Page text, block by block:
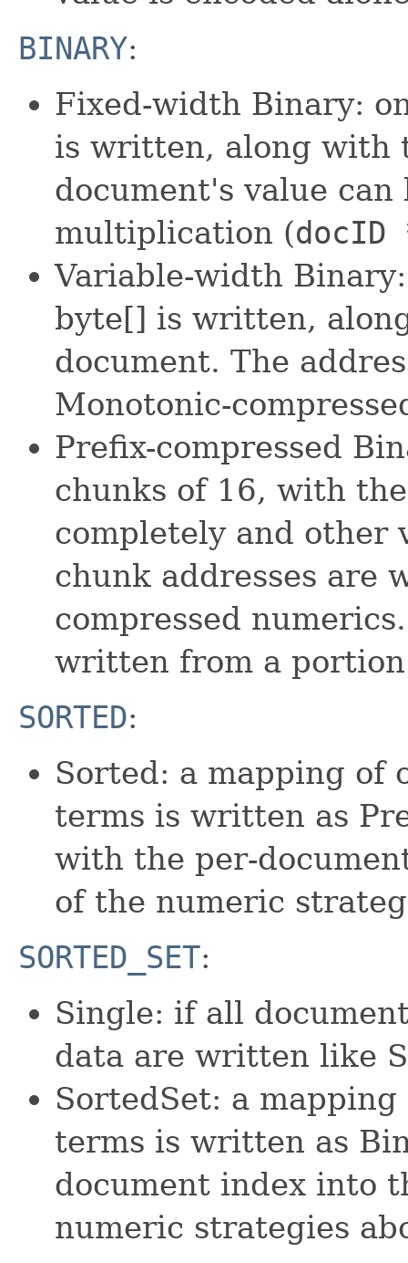
BINARY:
Fixed-width Binary:
is written, along with
document's value
multiplication (
Variable-width
byte[] is written,
document. The
Monotonic-
Prefix-compressed
chunks of 16, with
completely and other
chunk addresses are
compressed
written from a
SORTED:
Sorted: a mapping of
terms is written as
with the per-
of the numeric
SORTED_SET:
Single: if all
data are written like
SortedSet: a
terms is written as
document index into
numeric strategies